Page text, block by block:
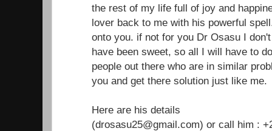
the rest of my life full of joy and
lover back to me with his powerful
onto you. if not for you Dr Osasu I
have been sweet, so all I will have to
people out there who are in similar
you and get there solution just like me.
Here are his details
(drosasu25@gmail.com) or call him :